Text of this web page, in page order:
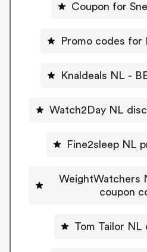
Coupon for
Promo codes for
Knaldeals NL -
Watch2Day NL
Fine2sleep NL
WeightWatchers
coupon
Tom Tailor NL